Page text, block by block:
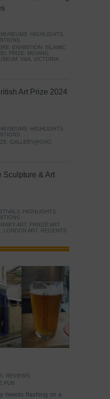
HIGHLIGHTS
EXHIBITION
ISLAMIC
PRIZE: MOVING
V&A VICTORIA
Art Prize 2024
HIGHLIGHTS
GALLERY@OXO
Sculpture & Art
HIGHLIGHTS
ART
FRIEZE ART
LONDON ART
REGENTS
REVIEWS
PUB
tweets flashing on a